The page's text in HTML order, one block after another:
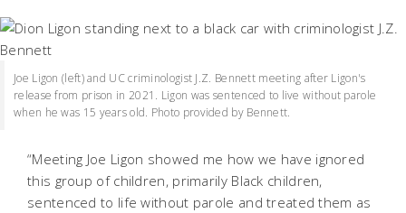
Joe Ligon (left) and UC criminologist J.Z. Bennett meeting after Ligon's
release from prison in 2021. Ligon was sentenced to live without parole
when he was 15 years old. Photo provided by Bennett.
“Meeting Joe Ligon showed me how we have ignored
this group of children, primarily Black children,
sentenced to life without parole and treated them as